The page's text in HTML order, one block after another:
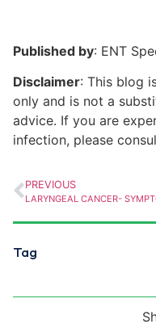
Published by: ENT
Disclaimer: This blog
only and is not a
advice. If you are
infection, please
PREVIOUS
Tag